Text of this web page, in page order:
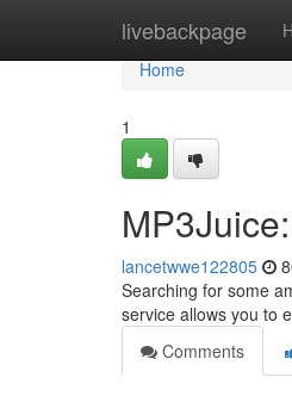
livebackpage
Home
Home
1
lancetwwe122805
Searching for some
service allows you to
Comments